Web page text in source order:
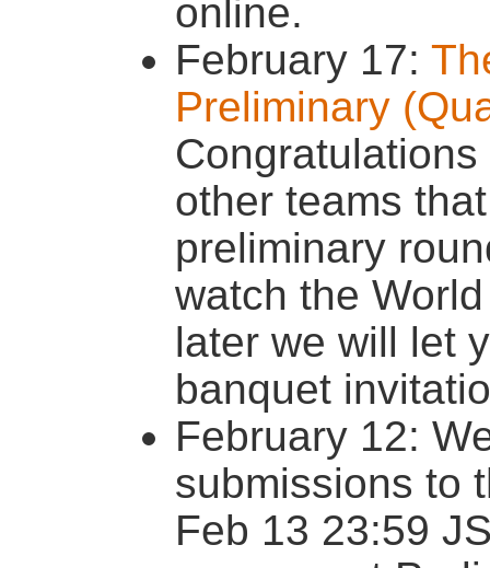
online.
February 17:
Preliminary
other teams
preliminary
watch the
later we will let
banquet
February 12:
submissions to
Feb 13 23:59